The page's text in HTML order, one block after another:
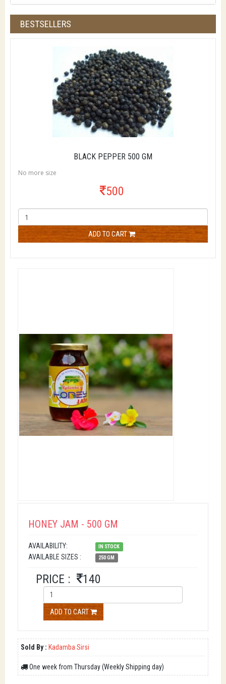
BESTSELLERS
BLACK PEPPER 500 GM
No more size
500
ADD TO CART
HONEY JAM - 500 GM
AVAILABILITY: IN STOCK
AVAILABLE SIZES : 250 GM
PRICE : 140
ADD TO CART
Sold By : Kadamba Sirsi
One week from Thursday (Weekly Shipping day)